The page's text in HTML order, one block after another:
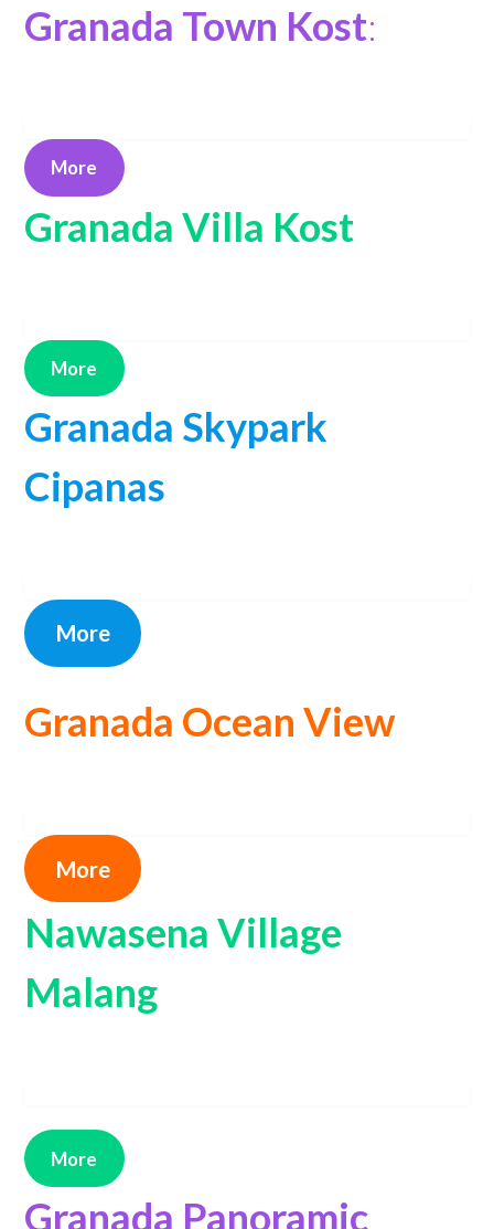
Granada Town Kost:
More
Granada Villa Kost
More
Granada Skypark
Cipanas
More
Granada Ocean View
More
Nawasena Village
Malang
More
Granada Panoramic